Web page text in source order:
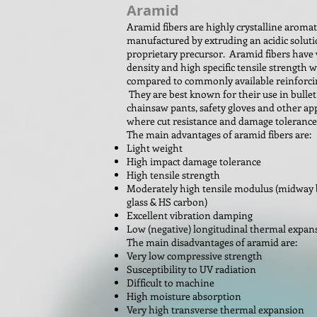
Aramid
Aramid fibers are highly crystalline
manufactured by extruding an acidic
proprietary precursor. Aramid fibers have
density and high specific tensile strength
compared to commonly available
They are best known for their use in
chainsaw pants, safety gloves and other
where cut resistance and damage
The main advantages of aramid fibers are:
Light weight
High impact damage tolerance
High tensile strength
Moderately high tensile modulus (midway
glass & HS carbon)
Excellent vibration damping
Low (negative) longitudinal thermal
The main disadvantages of aramid are:
Very low compressive strength
Susceptibility to UV radiation
Difficult to machine
High moisture absorption
Very high transverse thermal expansion